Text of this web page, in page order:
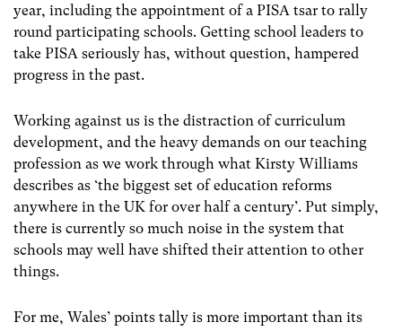
year, including the appointment of a PISA tsar to rally
round participating schools. Getting school leaders to
take PISA seriously has, without question, hampered
progress in the past.
Working against us is the distraction of curriculum
development, and the heavy demands on our teaching
profession as we work through what Kirsty Williams
describes as ‘the biggest set of education reforms
anywhere in the UK for over half a century’. Put simply,
there is currently so much noise in the system that
schools may well have shifted their attention to other
things.
For me, Wales’ points tally is more important than its